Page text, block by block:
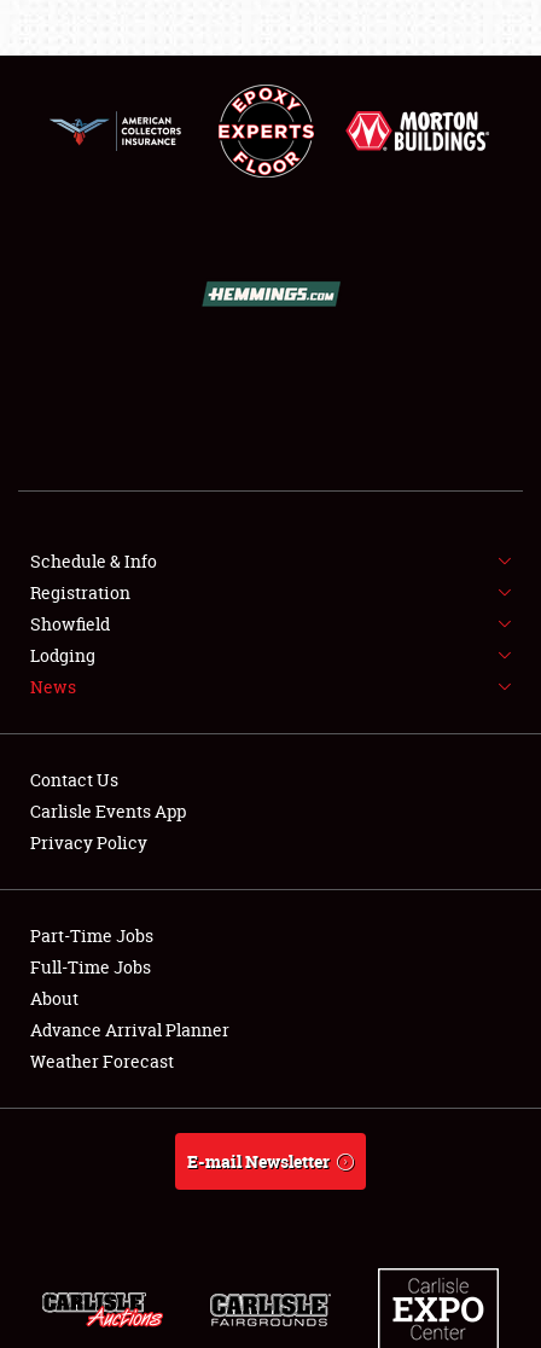
SHOWFIELD
FLEA MARKET & CAR CORRAL
SPONSORSHIP
LODGING
Showfield
Club Relations
Full-Time Jobs
About
Schedule & Info
Registration
Showfield
Lodging
News
Contact Us
Carlisle Events App
Privacy Policy
Part-Time Jobs
Full-Time Jobs
About
Advance Arrival Planner
Weather Forecast
E-mail Newsletter